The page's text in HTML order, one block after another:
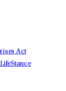
Act